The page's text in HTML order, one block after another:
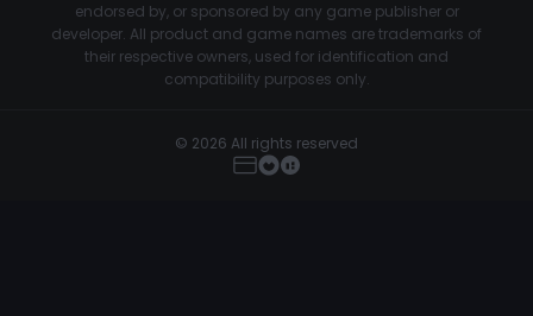
endorsed by, or sponsored by any game publisher or
developer. All product and game names are trademarks of
their respective owners, used for identification and
compatibility purposes only.
© 2026 All rights reserved